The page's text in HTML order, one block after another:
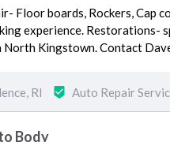
Floor boards, Rockers, Cap
experience. Restorations-
North Kingstown. Contact
RI Auto Repair
Body